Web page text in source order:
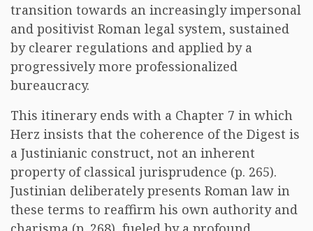
transition towards an increasingly impersonal
and positivist Roman legal system, sustained
by clearer regulations and applied by a
progressively more professionalized
bureaucracy.
This itinerary ends with a Chapter 7 in which
Herz insists that the coherence of the Digest is
a Justinianic construct, not an inherent
property of classical jurisprudence (p. 265).
Justinian deliberately presents Roman law in
these terms to reaffirm his own authority and